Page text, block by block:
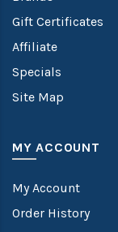
Gift Certificates
Affiliate
Specials
Site Map
MY ACCOUNT
My Account
Order History